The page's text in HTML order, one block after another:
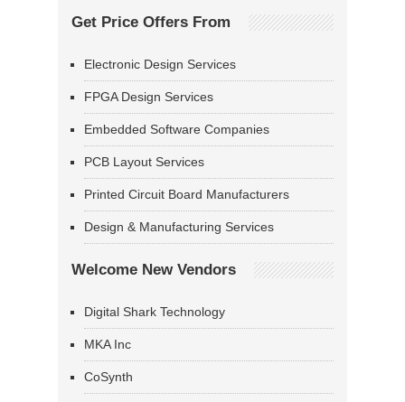
Get Price Offers From
Electronic Design Services
FPGA Design Services
Embedded Software Companies
PCB Layout Services
Printed Circuit Board Manufacturers
Design & Manufacturing Services
Welcome New Vendors
Digital Shark Technology
MKA Inc
CoSynth